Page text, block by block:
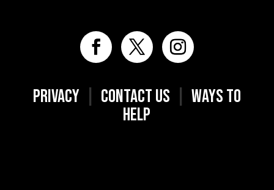
PRIVACY| CONTACT US
WAYS TO
HELP